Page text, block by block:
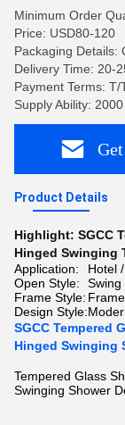
Minimum Order
Price: USD80-120
Packaging Details:
Delivery Time: 20-
Payment Terms: T/
Supply Ability:
Product Details
Highlight: SGCC
Hinged Swinging
Application:
Hotel
Open Style:
Swing
Frame Style:
Design Style:
SGCC Tempered
Hinged Swinging
Tempered Glass
Swinging Shower